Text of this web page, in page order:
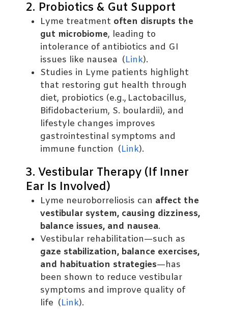
2. Probiotics & Gut Support
Lyme treatment often disrupts the
gut microbiome, leading to
intolerance of antibiotics and GI
issues like nausea (Link).
Studies in Lyme patients highlight
that restoring gut health through
diet, probiotics (e.g., Lactobacillus,
Bifidobacterium, S. boulardii), and
lifestyle changes improves
gastrointestinal symptoms and
immune function (Link).
3. Vestibular Therapy (If Inner
Ear Is Involved)
Lyme neuroborreliosis can affect the
vestibular system, causing dizziness,
balance issues, and nausea.
Vestibular rehabilitation—such as
gaze stabilization, balance exercises,
and habituation strategies—has
been shown to reduce vestibular
symptoms and improve quality of
life (Link).